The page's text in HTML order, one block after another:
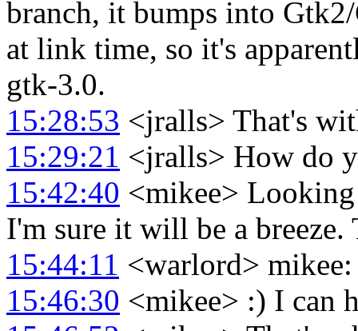
branch, it bumps into
at link time, so it's
gtk-3.0.
15:28:53 <jralls> That's
15:29:21 <jralls> How do
15:42:40 <mikee>
I'm sure it will be a
15:44:11 <warlord>
15:46:30 <mikee> :) I can